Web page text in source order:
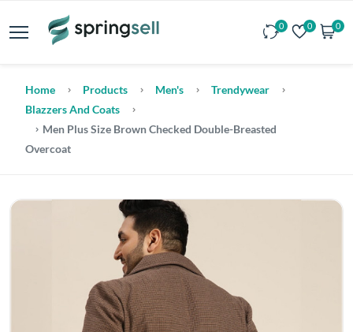
0 0 0
Home Products Men's
Trendywear
Blazzers And Coats
Men Plus Size Brown Checked Double-Breasted
Overcoat